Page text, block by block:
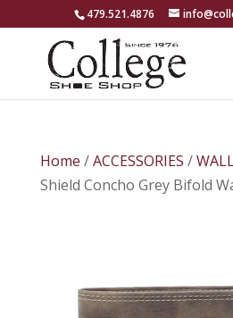
479.521.4876
Home /ACCESSORIES /
Shield Concho Grey Bifold